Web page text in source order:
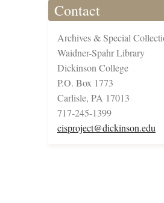
Contact
Archives & Special
Waidner-Spahr Library
Dickinson College
P.O. Box 1773
Carlisle, PA 17013
717-245-1399
cisproject@dickinson.edu